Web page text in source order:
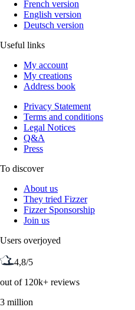
French version
English version
Deutsch version
Useful links
My account
My creations
Address book
Privacy Statement
Terms and conditions
Legal Notices
Q&A
Press
To discover
About us
They tried Fizzer
Fizzer Sponsorship
Join us
Users overjoyed
4,8/5
out of 120k+ reviews
3 million